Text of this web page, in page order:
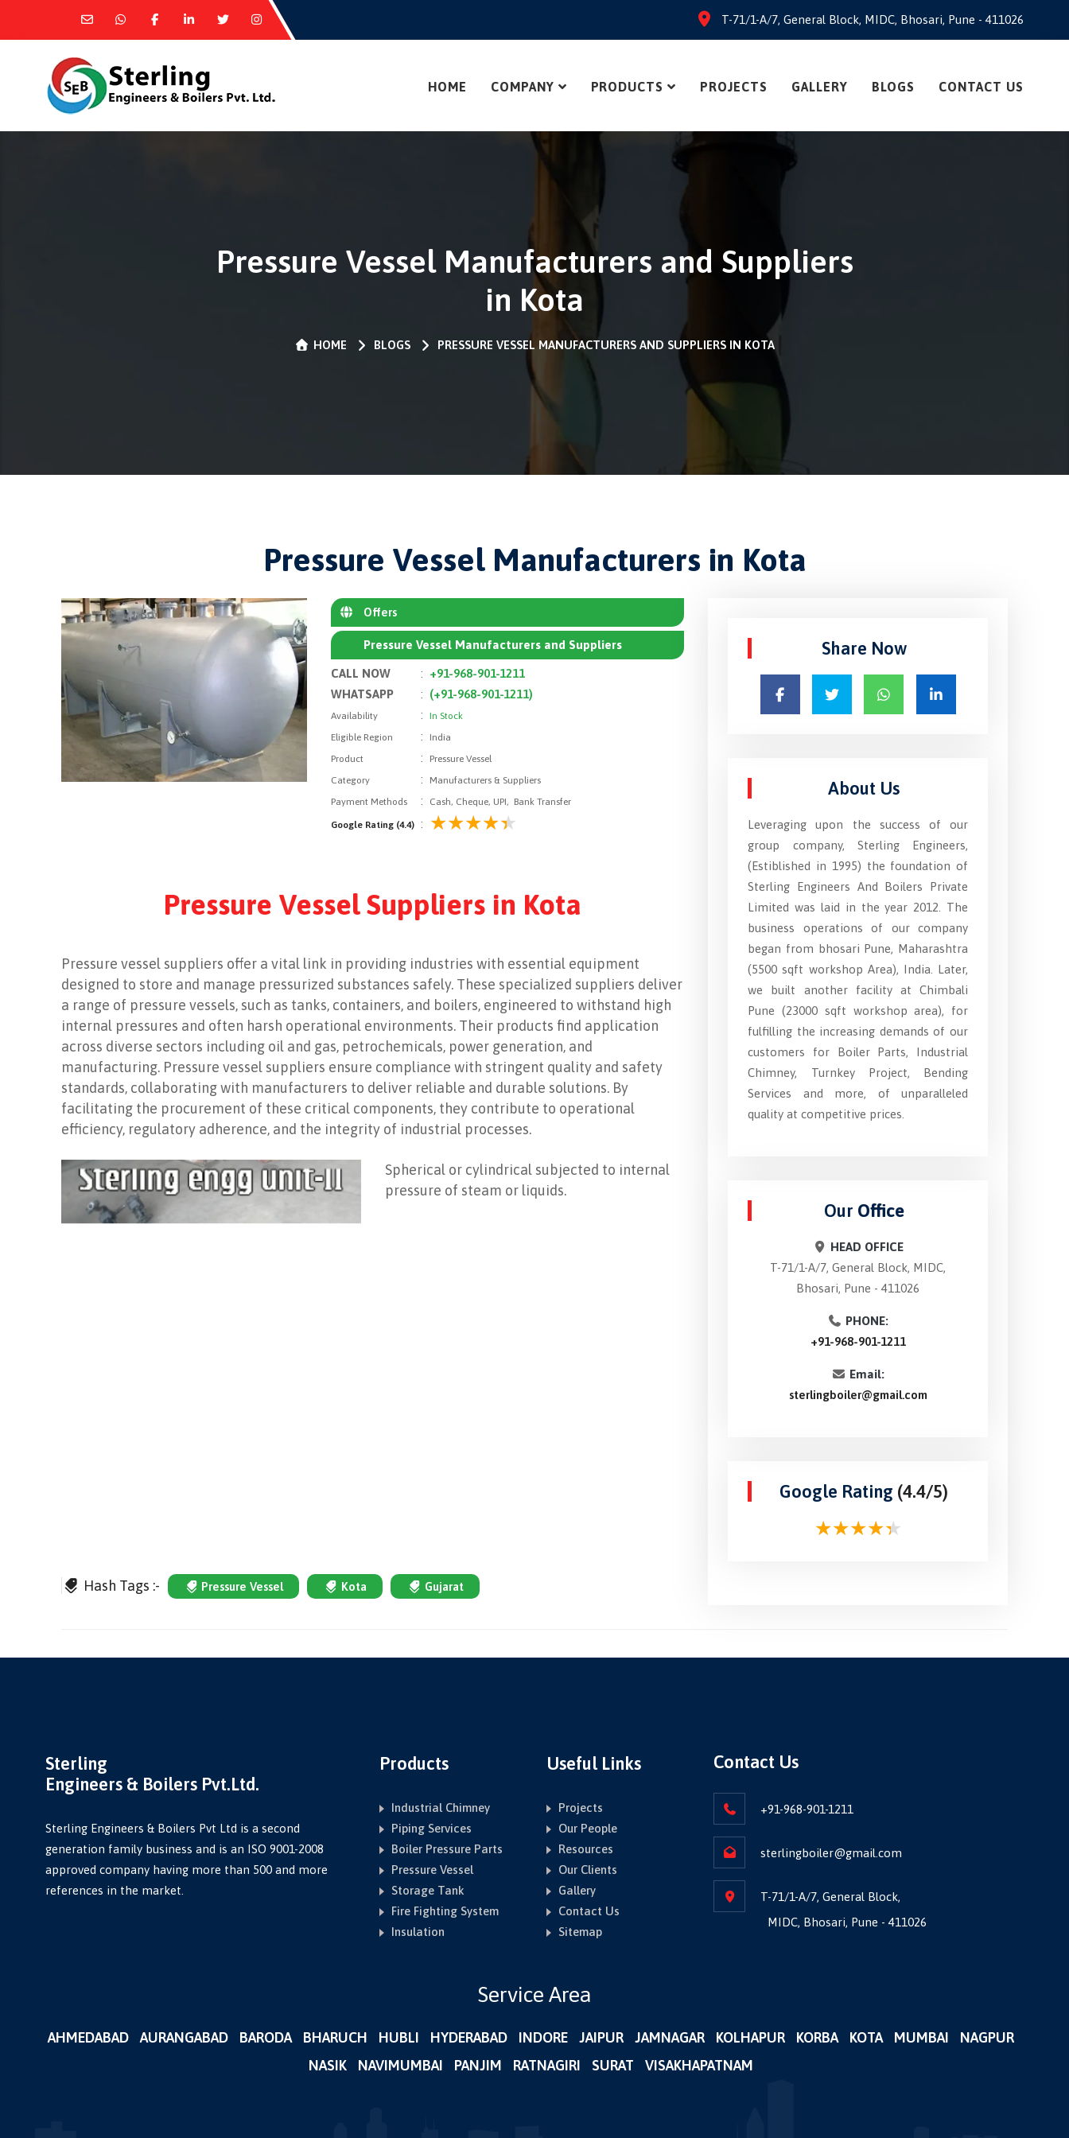
T-71/1-A/7, General Block, MIDC, Bhosari, Pune - 411026
HOME COMPANY PRODUCTS PROJECTS GALLERY BLOGS CONTACT US
Pressure Vessel Manufacturers and Suppliers
in Kota
HOME BLOGS PRESSURE VESSEL MANUFACTURERS AND SUPPLIERS IN KOTA
Pressure Vessel Manufacturers in Kota
Offers
Pressure Vessel Manufacturers and Suppliers
CALL NOW : +91-968-901-1211
WHATSAPP
: (+91-968-901-1211)
Availability :
In Stock
Eligible Region
:
India
Product
:
Pressure Vessel
Category
:
Manufacturers & Suppliers
Payment Methods
: Cash, Cheque, UPI, Bank Transfer
Google Rating (4.4):
Pressure Vessel Suppliers in Kota
Pressure vessel suppliers offer a vital link in providing industries with essential equipment
designed to store and manage pressurized substances safely. These specialized suppliers deliver
a range of pressure vessels, such as tanks, containers, and boilers, engineered to withstand high
internal pressures and often harsh operational environments. Their products find application
across diverse sectors including oil and gas, petrochemicals, power generation, and
manufacturing. Pressure vessel suppliers ensure compliance with stringent quality and safety
standards, collaborating with manufacturers to deliver reliable and durable solutions. By
facilitating the procurement of these critical components, they contribute to operational
efficiency, regulatory adherence, and the integrity of industrial processes.
Spherical or cylindrical subjected to internal
pressure of steam or liquids.
Hash Tags :- Pressure Vessel Kota Gujarat
Share Now
About Us
Leveraging upon the success of our
group company, Sterling Engineers,
(Estiblished in 1995) the foundation of
Sterling Engineers And Boilers Private
Limited was laid in the year 2012. The
business operations of our company
began from bhosari Pune, Maharashtra
(5500 sqft workshop Area), India. Later,
we built another facility at Chimbali
Pune (23000 sqft workshop area), for
fulfilling the increasing demands of our
customers for Boiler Parts, Industrial
Chimney, Turnkey Project, Bending
Services and more, of unparalleled
quality at competitive prices.
Our Office
HEAD OFFICE
T-71/1-A/7, General Block, MIDC,
Bhosari, Pune - 411026
PHONE:
+91-968-901-1211
Email:
sterlingboiler@gmail.com
Google Rating (4.4/5)
Sterling
Engineers & Boilers Pvt.Ltd.
Sterling Engineers & Boilers Pvt Ltd is a second
generation family business and is an ISO 9001-2008
approved company having more than 500 and more
references in the market.
Products
Industrial Chimney
Piping Services
Boiler Pressure Parts
Pressure Vessel
Storage Tank
Fire Fighting System
Insulation
Useful Links
Projects
Our People
Resources
Our Clients
Gallery
Contact Us
Sitemap
Contact Us
+91-968-901-1211
sterlingboiler@gmail.com
T-71/1-A/7, General Block,
MIDC, Bhosari, Pune - 411026
Service Area
AHMEDABAD AURANGABAD BARODA BHARUCH HUBLI HYDERABAD INDORE JAIPUR JAMNAGAR KOLHAPUR KORBA KOTA MUMBAI
NAGPUR
NASIK
NAVIMUMBAI PANJIM RATNAGIRI SURAT VISAKHAPATNAM